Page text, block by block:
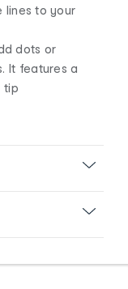
lines to your
dots or
It features a
tip